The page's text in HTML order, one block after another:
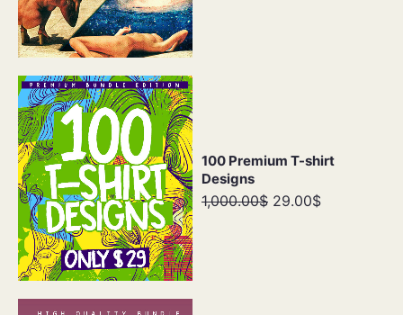
100 Premium T-shirt
Designs
1,000.00$ 29.00$